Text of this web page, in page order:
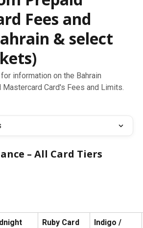
Fees and
& select
information on the Bahrain
Card's Fees and Limits.
– All Card Tiers
Ruby Card
Indigo /